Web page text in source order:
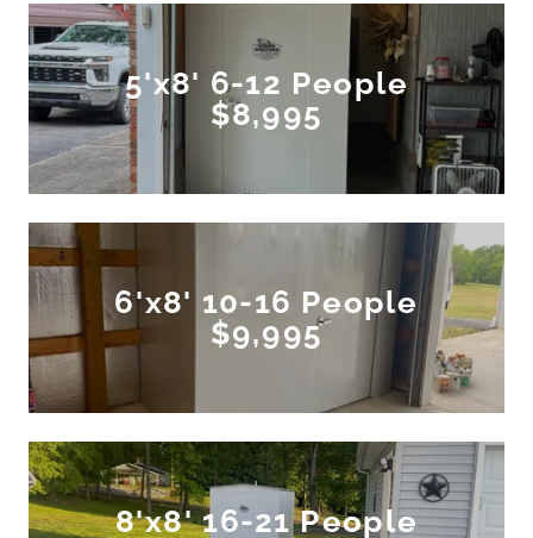
5'x8' 6-12 People
$8,995
6'x8' 10-16 People
$9,995
8'x8' 16-21 People